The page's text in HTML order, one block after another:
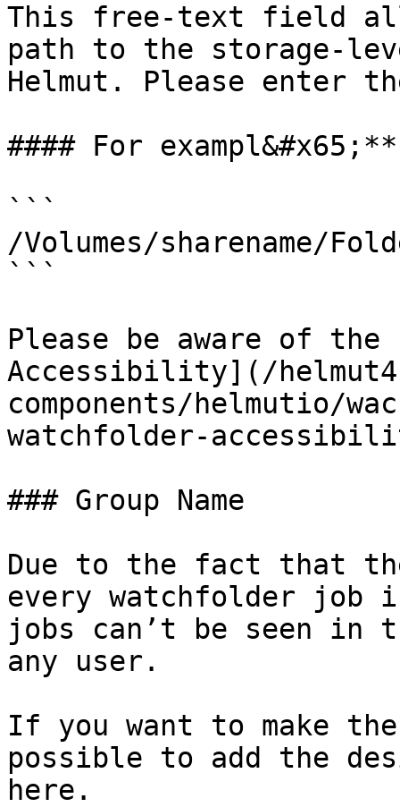
This free-text field
path to the storage-
Helmut. Please enter
#### For
```
/Volumes/sharename/
```
Please be aware of the
Accessibility](/
components/helmutio/
watchfolder-
### Group Name
Due to the fact that
every watchfolder job
jobs can’t be seen in
any user.
If you want to make
possible to add the
here.